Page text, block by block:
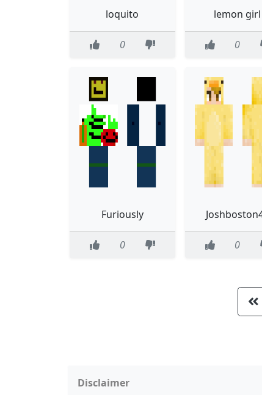
loquito
0
lemon girl
0
Furiously
0 0
Disclaimer